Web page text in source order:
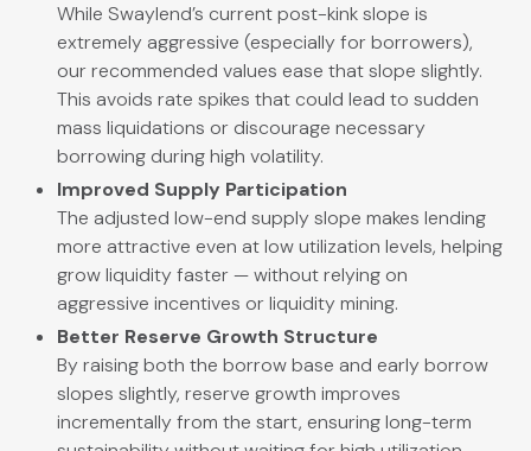
While Swaylend’s current post-kink slope is
extremely aggressive (especially for borrowers),
our recommended values ease that slope slightly.
This avoids rate spikes that could lead to sudden
mass liquidations or discourage necessary
borrowing during high volatility.
Improved Supply Participation
The adjusted low-end supply slope makes lending
more attractive even at low utilization levels, helping
grow liquidity faster — without relying on
aggressive incentives or liquidity mining.
Better Reserve Growth Structure
By raising both the borrow base and early borrow
slopes slightly, reserve growth improves
incrementally from the start, ensuring long-term